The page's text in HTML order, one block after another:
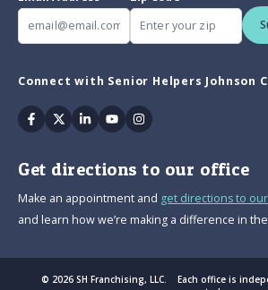
Connect with Senior Helpers Johnson
Facebook
TwitterLinkedin
YoutubeInstagram
Get directions to our office
Make an appointment and get directions to
and learn how we’re making a difference in
© 2026 SH Franchising, LLC. Each office is